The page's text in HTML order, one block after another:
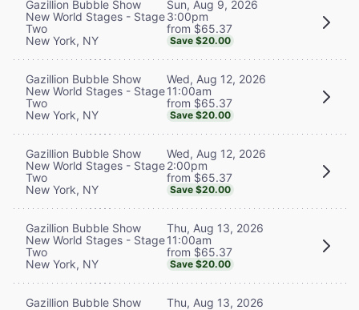
Gazillion Bubble Show
New World Stages - Stage
Two
New York, NY
Sun, Aug 9, 2026
3:00pm
from $65.37
Save $20.00
Gazillion Bubble Show
New World Stages - Stage
Two
New York, NY
Wed, Aug 12, 2026
11:00am
from $65.37
Save $20.00
Gazillion Bubble Show
New World Stages - Stage
Two
New York, NY
Wed, Aug 12, 2026
2:00pm
from $65.37
Save $20.00
Gazillion Bubble Show
New World Stages - Stage
Two
New York, NY
Thu, Aug 13, 2026
11:00am
from $65.37
Save $20.00
Gazillion Bubble Show
Thu, Aug 13, 2026